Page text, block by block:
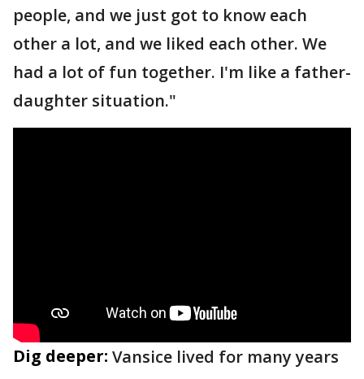
people, and we just got to know each
other a lot, and we liked each other. We
had a lot of fun together. I'm like a father-
daughter situation."
Dig deeper: Vansice lived for many years